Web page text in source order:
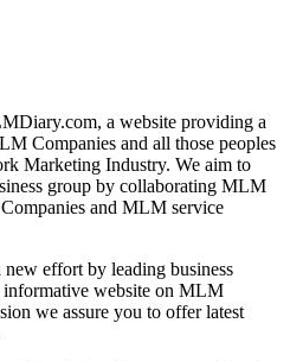
a website providing a
Companies and all those peoples
Marketing Industry. We aim to
group by collaborating MLM
and MLM service
effort by leading business
website on MLM
we assure you to offer latest